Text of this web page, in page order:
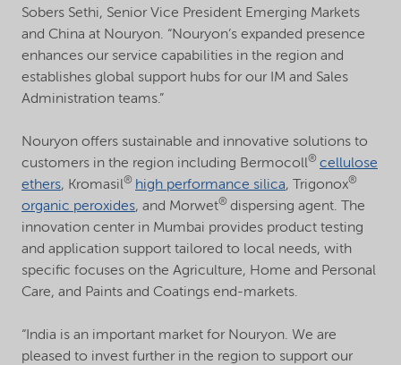
Sobers Sethi, Senior Vice President Emerging Markets
and China at Nouryon. “Nouryon’s expanded presence
enhances our service capabilities in the region and
establishes global support hubs for our IM and Sales
Administration teams.”
Nouryon offers sustainable and innovative solutions to
customers in the region including Bermocoll® cellulose
ethers, Kromasil® high performance silica, Trigonox®
organic peroxides, and Morwet® dispersing agent. The
innovation center in Mumbai provides product testing
and application support tailored to local needs, with
specific focuses on the Agriculture, Home and Personal
Care, and Paints and Coatings end-markets.
“India is an important market for Nouryon. We are
pleased to invest further in the region to support our